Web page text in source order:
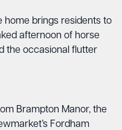
brings residents to
afternoon of horse
the occasional flutter
Brampton Manor, the
Fordham